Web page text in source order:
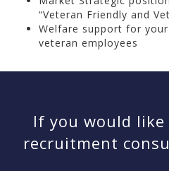
“Veteran Friendly and
Welfare support for
veteran employees
If you would
recruitment